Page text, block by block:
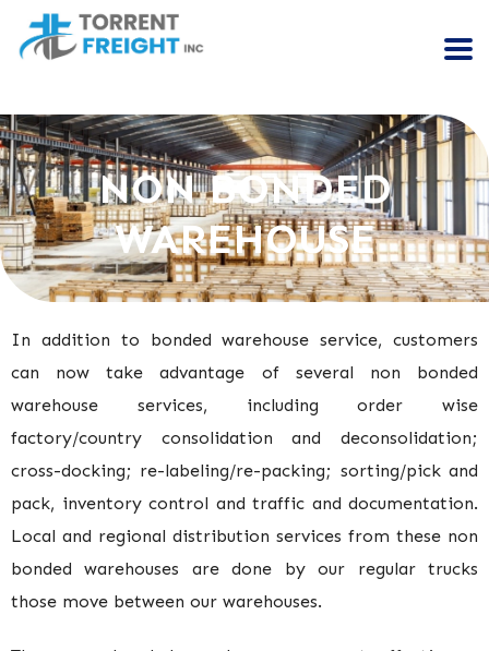
NON BONDED
WAREHOUSE
In addition to bonded warehouse service, customers
can now take advantage of several non bonded
warehouse services, including order wise
factory/country consolidation and deconsolidation;
cross-docking; re-labeling/re-packing; sorting/pick and
pack, inventory control and traffic and documentation.
Local and regional distribution services from these non
bonded warehouses are done by our regular trucks
those move between our warehouses.